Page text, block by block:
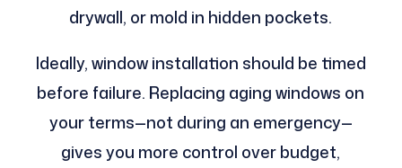
drywall, or mold in hidden pockets.
Ideally, window installation should be timed
before failure. Replacing aging windows on
your terms—not during an emergency—
gives you more control over budget,